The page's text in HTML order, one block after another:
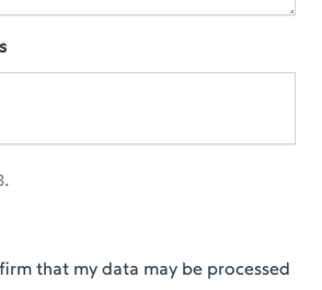
that my data may be processed